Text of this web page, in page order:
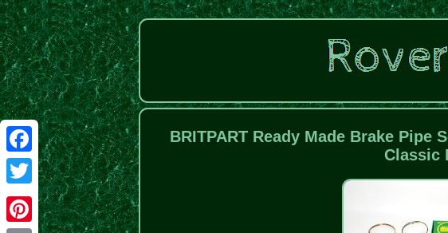
Facebook
Twitter
BRITPART Ready Made Brake Pipe
Classic